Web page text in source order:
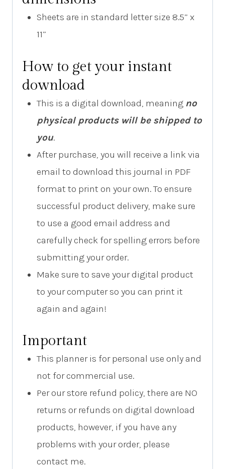
Sheets are in standard letter size 8.5” x
11”
How to get your instant
download
This is a digital download, meaning no
physical products will be shipped to
you.
After purchase, you will receive a link via
email to download this journal in PDF
format to print on your own. To ensure
successful product delivery, make sure
to use a good email address and
carefully check for spelling errors before
submitting your order.
Make sure to save your digital product
to your computer so you can print it
again and again!
Important
This planner is for personal use only and
not for commercial use.
Per our store refund policy, there are NO
returns or refunds on digital download
products, however, if you have any
problems with your order, please
contact me.